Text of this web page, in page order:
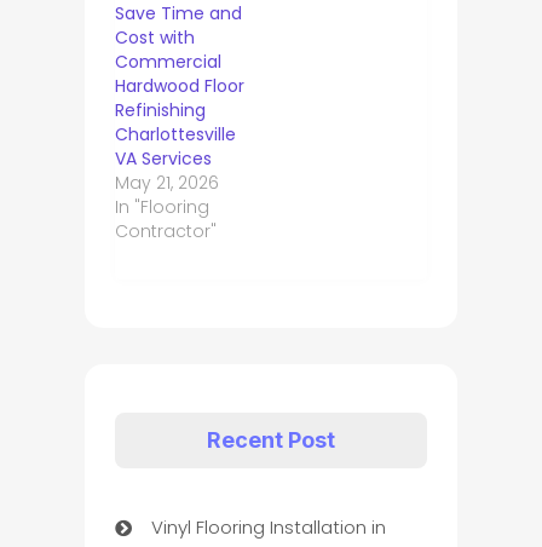
Save Time and
Cost with
Commercial
Hardwood Floor
Refinishing
Charlottesville
VA Services
May 21, 2026
In "Flooring
Contractor"
Recent Post
Vinyl Flooring Installation in